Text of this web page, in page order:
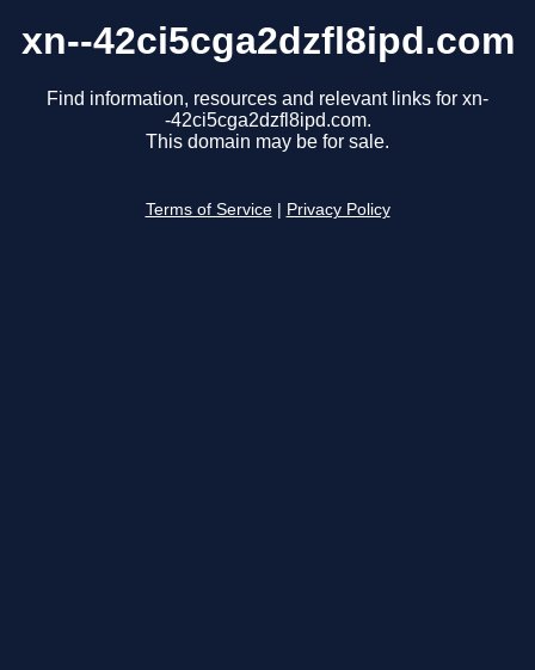
xn--42ci5cga2dzfl8ipd.com
Find information, resources and relevant links for xn-
-42ci5cga2dzfl8ipd.com.
This domain may be for sale.
Terms of Service Privacy Policy